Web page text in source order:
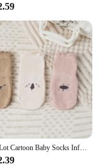
3Pairs/Lot Cartoon Baby Socks Infant Newborn Anti-Slip Cotton Floor Socks For Girls Boys Cute Unisex Rubber Grips Toddler Socken